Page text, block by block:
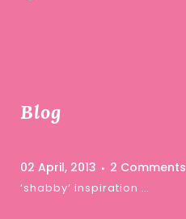
Blog
02 April, 2013 2 Comments
‘shabby’ inspiration …